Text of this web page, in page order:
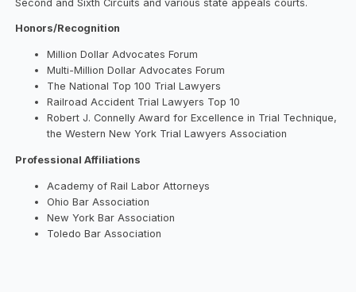
Second and Sixth Circuits and various state appeals courts.
Honors/Recognition
Million Dollar Advocates Forum
Multi-Million Dollar Advocates Forum
The National Top 100 Trial Lawyers
Railroad Accident Trial Lawyers Top 10
Robert J. Connelly Award for Excellence in Trial Technique,
the Western New York Trial Lawyers Association
Professional Affiliations
Academy of Rail Labor Attorneys
Ohio Bar Association
New York Bar Association
Toledo Bar Association